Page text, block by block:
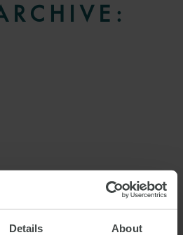
Details About